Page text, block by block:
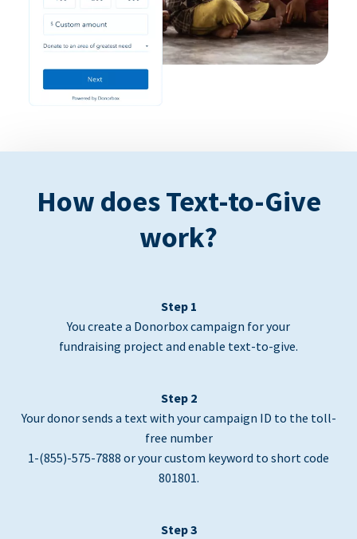
How does Text-to-Give
work?
Step 1
You create a Donorbox campaign for your
fundraising project and enable text-to-give.
Step 2
Your donor sends a text with your campaign ID to the toll-
free number
1-(855)-575-7888 or your custom keyword to short code
801801.
Step 3